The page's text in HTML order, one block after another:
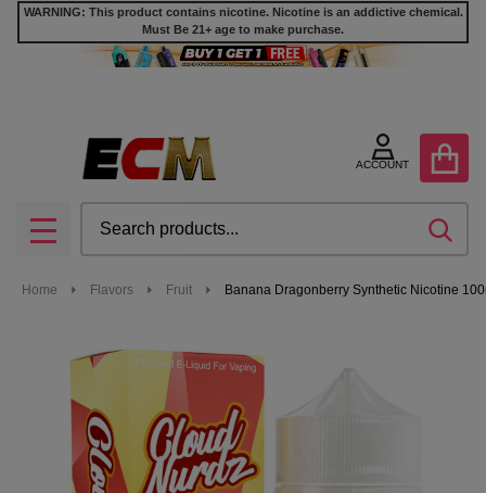
WARNING: This product contains nicotine. Nicotine is an addictive chemical.
Must Be 21+ age to make purchase.
ACCOUNT
MENU
Home Flavors Fruit Banana Dragonberry Synthetic Nicotine